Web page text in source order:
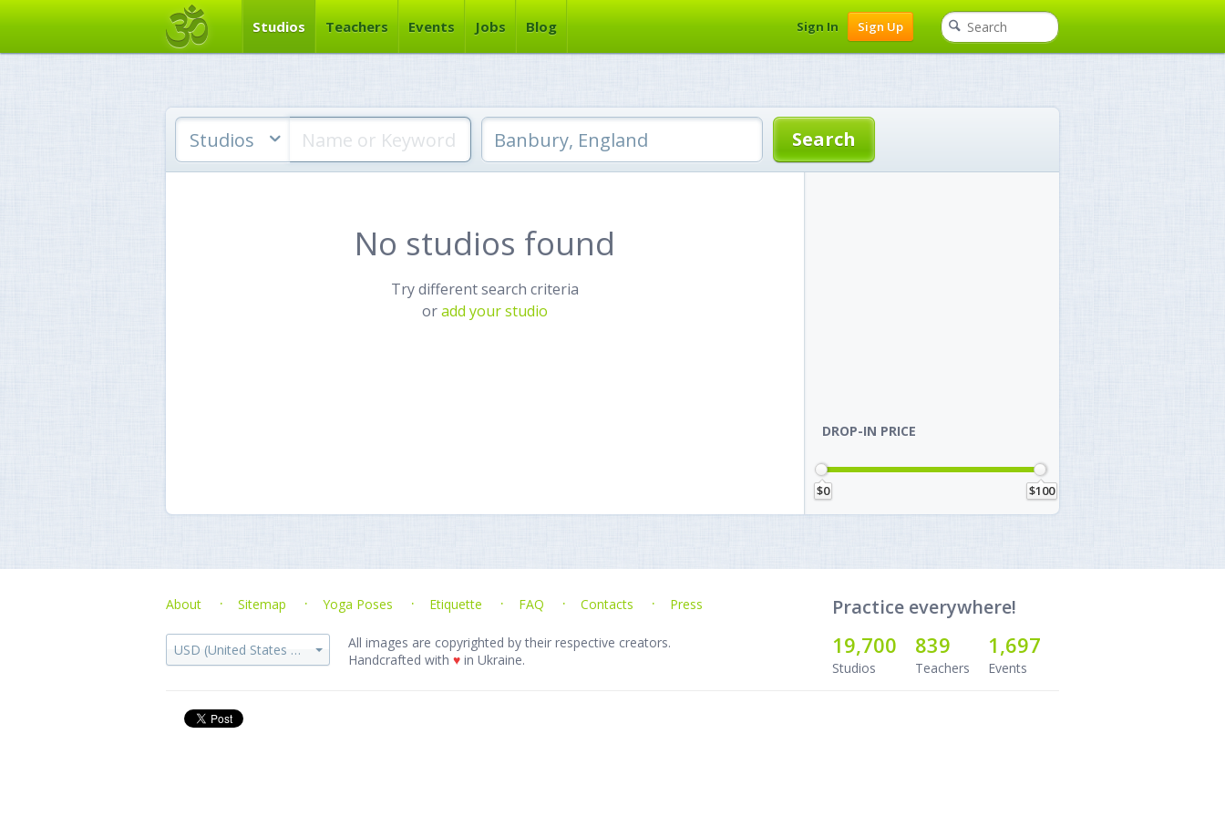
Studios Teachers Events Jobs Blog Sign In Sign Up
Studios
No studios found
Try different search criteria
oradd your studio
DROP-IN PRICE
$0 $100
About Sitemap Yoga Poses Etiquette FAQ Contacts Press
USD (United States dollar)
All images are copyrighted by their respective creators.
Handcrafted with ♥ in Ukraine.
Practice everywhere!
19,700
Studios
839
Teachers
1,697
Events